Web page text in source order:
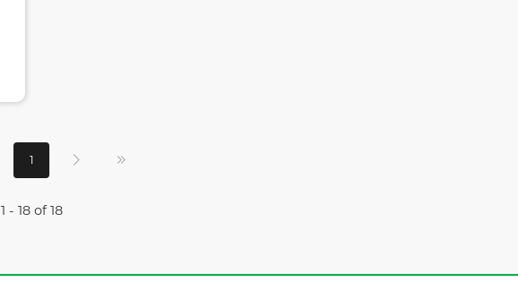
1
1 - 18 of 18